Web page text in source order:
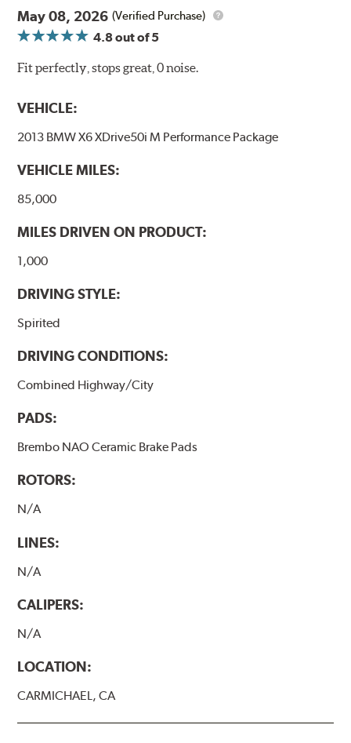
May 08, 2026 (Verified Purchase)
4.8out of 5
Fit perfectly, stops great, 0 noise.
VEHICLE:
2013 BMW X6 XDrive50i M Performance Package
VEHICLE MILES:
85,000
MILES DRIVEN ON PRODUCT:
1,000
DRIVING STYLE:
Spirited
DRIVING CONDITIONS:
Combined Highway/City
PADS:
Brembo NAO Ceramic Brake Pads
ROTORS:
N/A
LINES:
N/A
CALIPERS:
N/A
LOCATION:
CARMICHAEL, CA